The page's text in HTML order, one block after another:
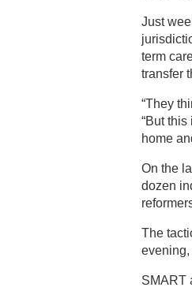
Just
term
transfer
“They
“But
home
On the
dozen
The
SMART